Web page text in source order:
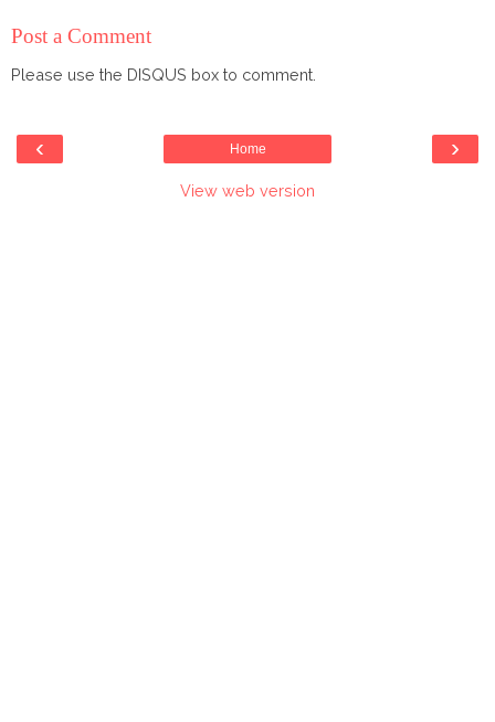
Post a Comment
Please use the DISQUS box to comment.
‹ ›
Home
View web version